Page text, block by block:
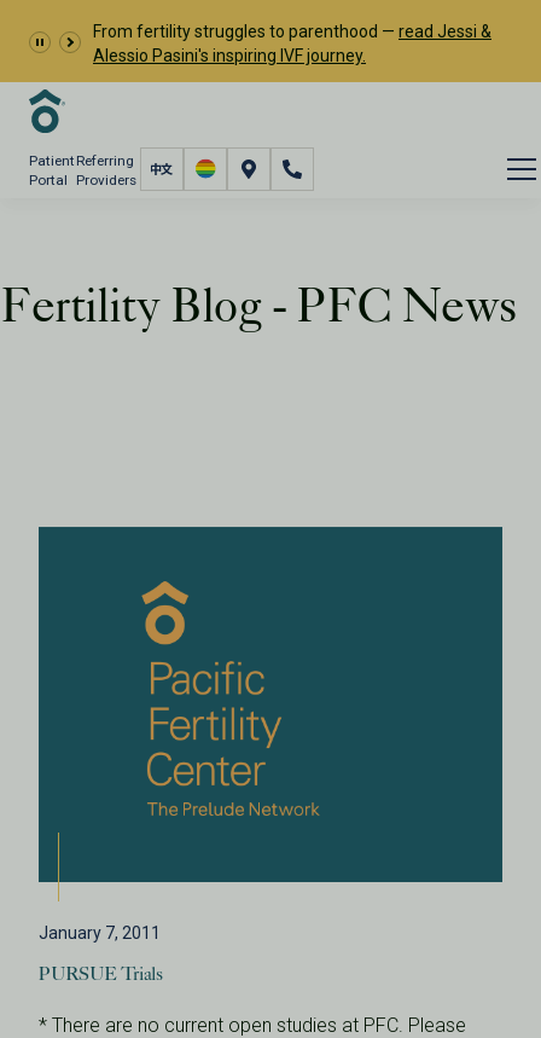
From fertility struggles to parenthood — read Jessi &
Alessio Pasini's inspiring IVF journey.
Patient
Portal
Referring
Providers
Fertility Blog - PFC News
January 7, 2011
PURSUE Trials
* There are no current open studies at PFC. Please